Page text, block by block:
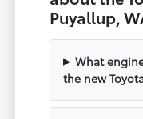
Puyallup,
What
the new